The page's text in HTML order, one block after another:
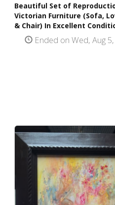
Beautiful Set of
Victorian Furniture (Sofa,
& Chair) In Excellent
Ended on Wed, Aug